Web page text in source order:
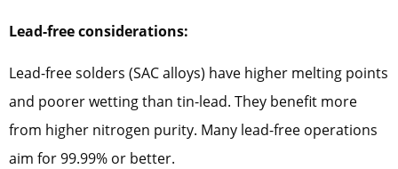
Lead-free considerations:
Lead-free solders (SAC alloys) have higher melting points
and poorer wetting than tin-lead. They benefit more
from higher nitrogen purity. Many lead-free operations
aim for 99.99% or better.